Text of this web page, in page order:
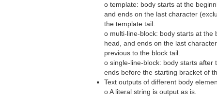
o template: body starts at the
and ends on the last character
the template tail.
o multi-line-block: body starts at the
head, and ends on the last
previous to the block tail.
o single-line-block: body starts after
ends before the starting bracket of
Text outputs of different body
o A literal string is output as is.